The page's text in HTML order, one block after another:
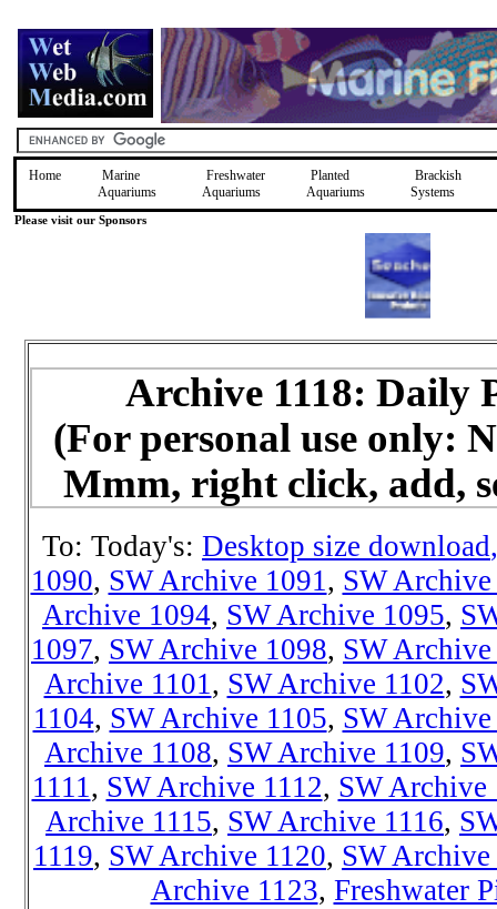
Home
Marine
Aquariums
Freshwater
Aquariums
Planted
Aquariums
Brackish
Systems
Please visit our Sponsors
Archive 1118: Daily
(For personal use only:
Mmm, right click, add,
To: Today's: Desktop size download
1090, SW Archive 1091, SW
Archive 1094, SW Archive 1095,
1097, SW Archive 1098, SW
Archive 1101, SW Archive 1102,
1104, SW Archive 1105, SW
Archive 1108, SW Archive 1109,
1111, SW Archive 1112, SW Archive
Archive 1115, SW Archive 1116,
1119, SW Archive 1120, SW Archive
Archive 1123, Freshwater